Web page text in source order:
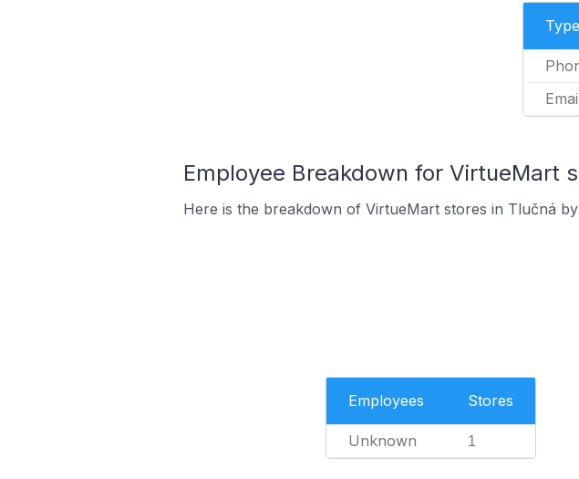
Type
Employee Breakdown for VirtueMart
Here is the breakdown of VirtueMart stores in Tlučná
Employees Stores
Unknown 1